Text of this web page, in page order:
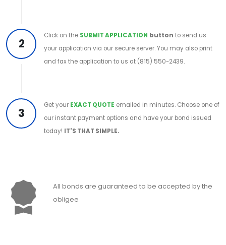
2
Click on the SUBMIT APPLICATION button to send us
your application via our secure server. You may also print
and fax the application to us at (815) 550-2439.
3
Get your EXACT QUOTE emailed in minutes. Choose one of
our instant payment options and have your bond issued
today! IT'S THAT SIMPLE.
All bonds are guaranteed to be accepted by the
obligee